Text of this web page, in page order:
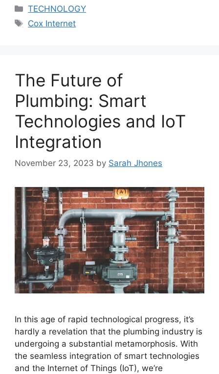
Categories
TECHNOLOGY
Tags
Cox Internet
The Future of
Plumbing: Smart
Technologies and IoT
Integration
November 23, 2023 by Sarah Jhones
In this age of rapid technological progress, it’s
hardly a revelation that the plumbing industry is
undergoing a substantial metamorphosis. With
the seamless integration of smart technologies
and the Internet of Things (IoT), we’re